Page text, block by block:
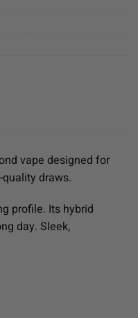
vape designed for
draws.
profile. Its hybrid
day. Sleek,